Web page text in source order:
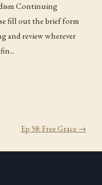
Continuing
fill out the brief form
and review wherever
Ep 58:Free Grace →